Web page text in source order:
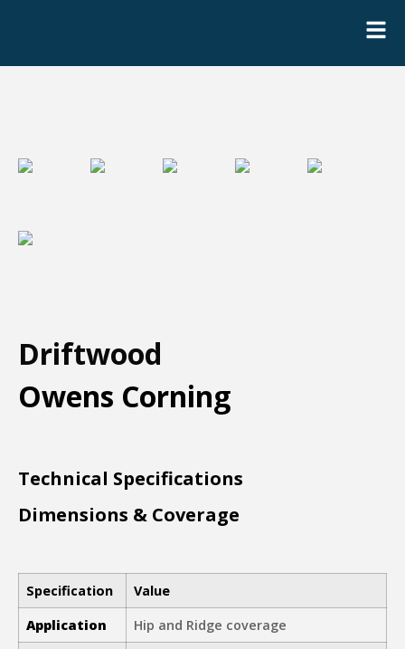
Driftwood
Owens Corning
Technical Specifications
Dimensions & Coverage
Specification
Value
Application
Hip and Ridge coverage